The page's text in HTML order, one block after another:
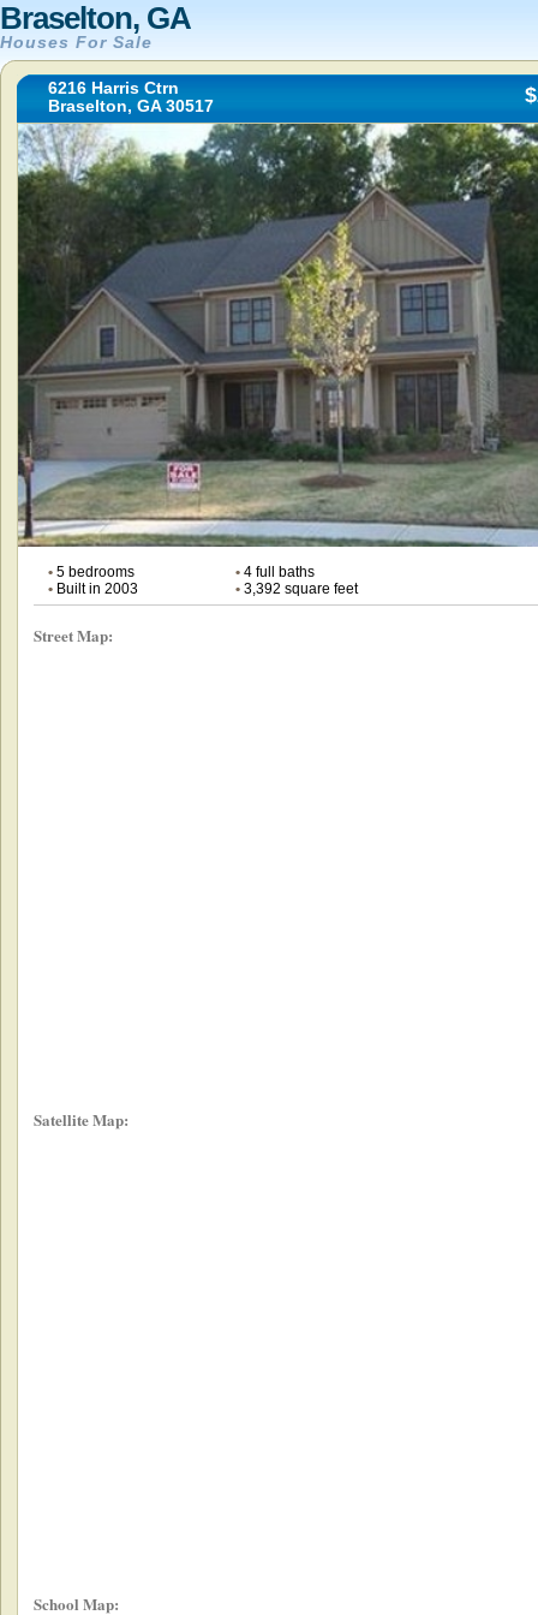
Braselton, GA
Houses For Sale
6216 Harris Ctrn
Braselton, GA 30517
•5 bedrooms •4 full baths
•Built in 2003 •3,392 square feet
Street Map:
Satellite Map:
School Map: